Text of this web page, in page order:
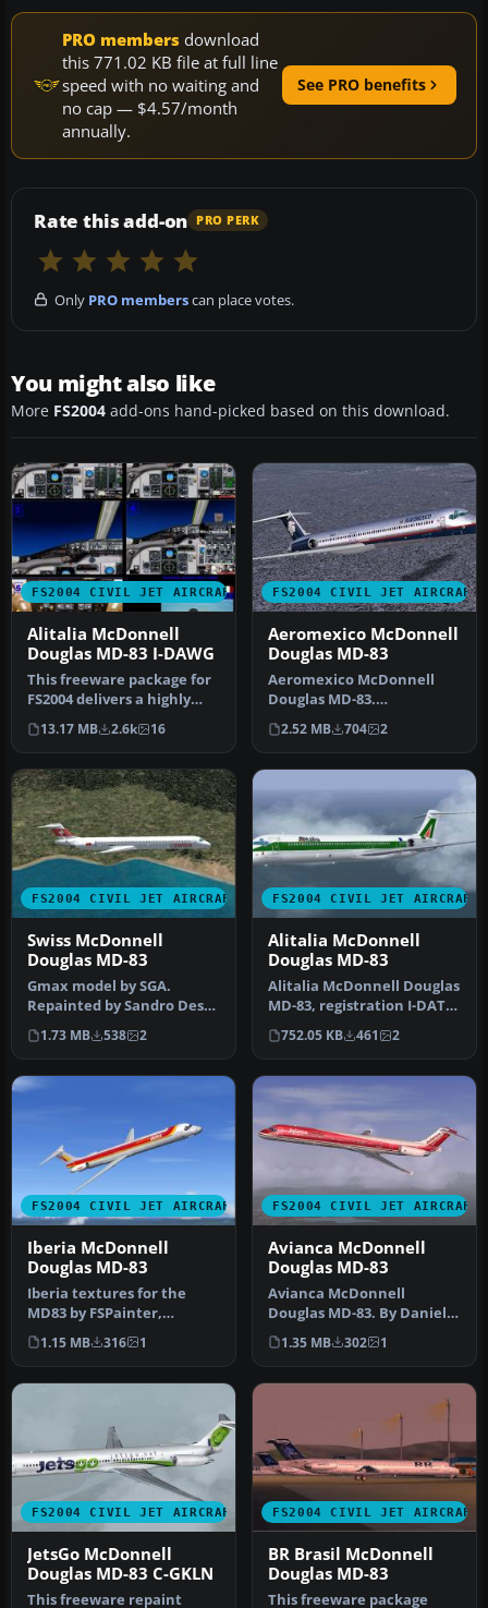
PRO members download
this 771.02 KB file at full line
speed with no waiting and
no cap — $4.57/month
annually.
See PRO benefits
Rate this add-on PRO PERK
Only PRO memberscan place votes.
You might also like
More FS2004 add-ons hand-picked based on this download.
FS2004 CIVIL JET AIRCRAFT
Alitalia McDonnell
Douglas MD-83 I-DAWG
This freeware package for
FS2004 delivers a highly
detailed rendition of Alit…
13.17 MB 2.6k 16
FS2004 CIVIL JET AIRCRAFT
Aeromexico McDonnell
Douglas MD-83
Aeromexico McDonnell
Douglas MD-83.
Aeromexico has seen
throughout its histor…
2.52 MB 704 2
FS2004 CIVIL JET AIRCRAFT
Swiss McDonnell
Douglas MD-83
Gmax model by SGA.
Repainted by Sandro Dessi.
Screenshot of Swiss
McDonnell D…
1.73 MB 538 2
FS2004 CIVIL JET AIRCRAFT
Alitalia McDonnell
Douglas MD-83
Alitalia McDonnell Douglas
MD-83, registration I-DATS,
"Foligno". Textures fo…
752.05 KB 461 2
FS2004 CIVIL JET AIRCRAFT
Iberia McDonnell
Douglas MD-83
Iberia textures for the
MD83 by FSPainter,
painted in 32-bit textures.
This f…
1.15 MB 316 1
FS2004 CIVIL JET AIRCRAFT
Avianca McDonnell
Douglas MD-83
Avianca McDonnell
Douglas MD-83. By Daniel
Halpern and SGA.
Screenshot of Avi…
1.35 MB 302 1
FS2004 CIVIL JET AIRCRAFT
JetsGo McDonnell
Douglas MD-83 C-GKLN
This freeware repaint
FS2004 CIVIL JET AIRCRAFT
BR Brasil McDonnell
Douglas MD-83
This freeware package